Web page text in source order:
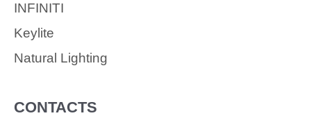
INFINITI
Keylite
Natural Lighting
CONTACTS